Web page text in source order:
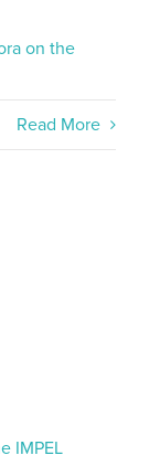
on the
Read More
IMPEL